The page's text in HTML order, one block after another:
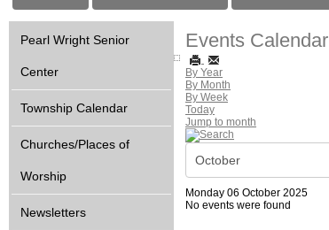
Pearl Wright Senior
Center
Township Calendar
Churches/Places of
Worship
Newsletters
Events Calendar
By Year
By Month
By Week
Today
Jump to month
Monday 06 October 2025
No events were found